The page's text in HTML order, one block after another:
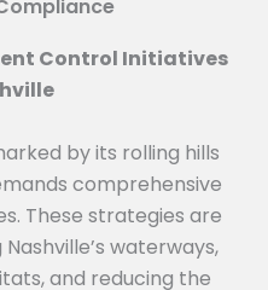
Control Initiatives
by its rolling hills
comprehensive
These strategies are
waterways,
and reducing the